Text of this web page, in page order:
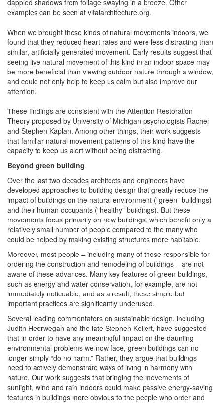
dappled shadows from foliage swaying in a breeze. Other
examples can be seen at vitalarchitecture.org.
When we brought these kinds of natural movements indoors, we
found that they reduced heart rates and were less distracting than
similar, artificially generated movement. Early results suggest that
seeing live natural movement of this kind in an indoor space may
be more beneficial than viewing outdoor nature through a window,
and could not only help to keep us calm but also improve our
attention.
These findings are consistent with the Attention Restoration
Theory proposed by University of Michigan psychologists Rachel
and Stephen Kaplan. Among other things, their work suggests
that familiar natural movement patterns of this kind have the
capacity to keep us alert without being distracting.
Beyond green building
Over the last two decades architects and engineers have
developed approaches to building design that greatly reduce the
impact of buildings on the natural environment (“green” buildings)
and their human occupants (“healthy” buildings). But these
movements focus primarily on new buildings, which benefit only a
relatively small number of people compared to the many who
could be helped by making existing structures more habitable.
Moreover, most people – including many of those responsible for
ordering the construction and remodeling of buildings – are not
aware of these advances. Many key features of green buildings,
such as energy and water conservation, for example, are not
immediately noticeable, and as a result, these simple but
important practices are significantly underused.
Several leading commentators on sustainable design, including
Judith Heerwegan and the late Stephen Kellert, have suggested
that in order to have any meaningful impact on the daunting
environmental problems we now face, green buildings can no
longer simply “do no harm.” Rather, they argue that buildings
need to actively demonstrate ways of living in harmony with
nature. Our work suggests that bringing the movements of
sunlight, wind and rain indoors could make passive energy-saving
features in buildings more obvious to the people who order and